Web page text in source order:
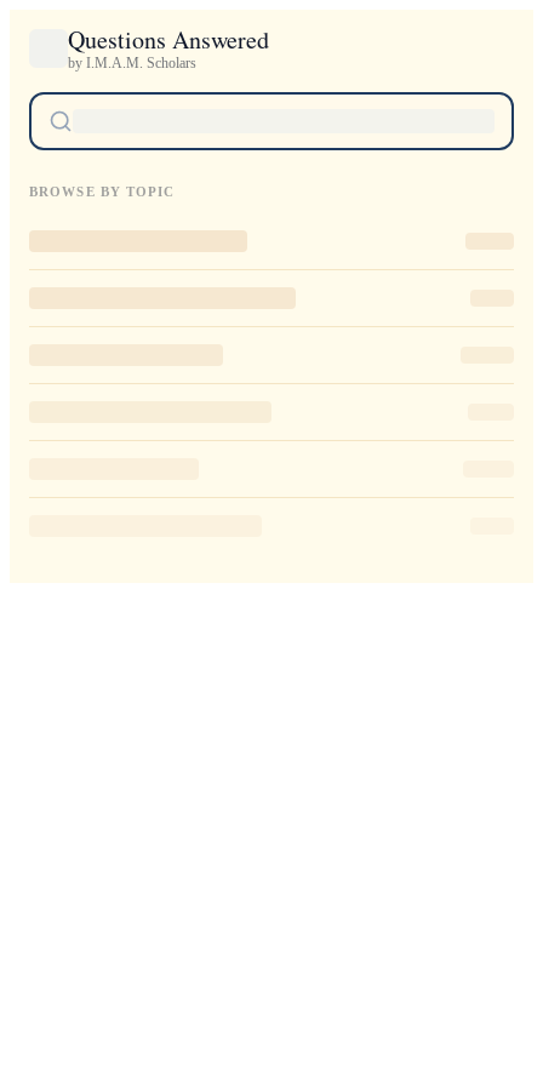
Questions Answered
by I.M.A.M. Scholars
BROWSE BY TOPIC